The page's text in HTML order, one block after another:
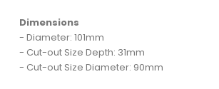
Dimensions
- Diameter: 101mm
- Cut-out Size Depth: 31mm
- Cut-out Size Diameter: 90mm